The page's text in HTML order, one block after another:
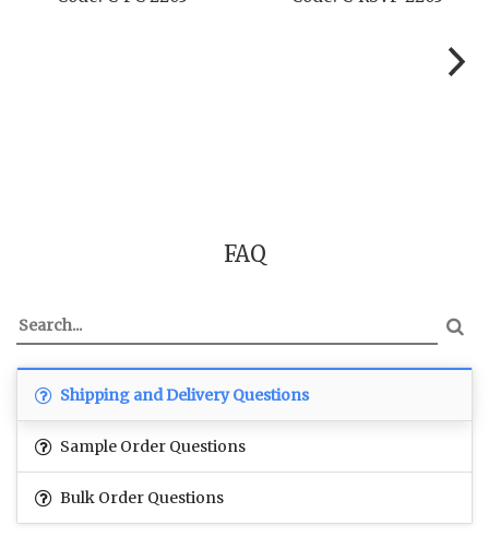
FAQ
Shipping and Delivery Questions
Sample Order Questions
Bulk Order Questions